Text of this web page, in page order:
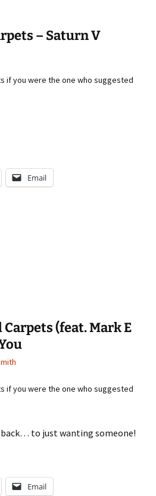
– Saturn V
if you were the one who suggested
Email
(feat. Mark E
if you were the one who suggested
to just wanting someone!
Email